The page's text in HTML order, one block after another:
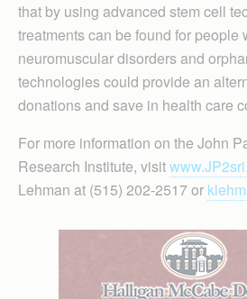
that by using advanced stem cell
treatments can be found for people
neuromuscular disorders and
technologies could provide an
donations and save in health care
For more information on the John
Research Institute, visit
Lehman at (515) 202-2517 or